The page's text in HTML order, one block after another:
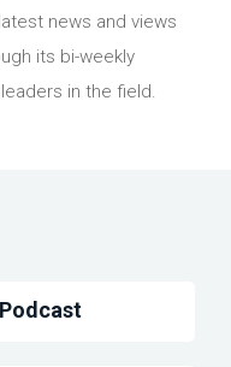
news and views
its bi-weekly
in the field.